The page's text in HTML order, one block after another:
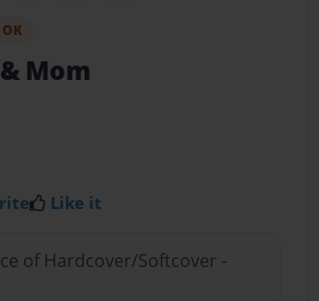
Mom
Like it
of Hardcover/Softcover -